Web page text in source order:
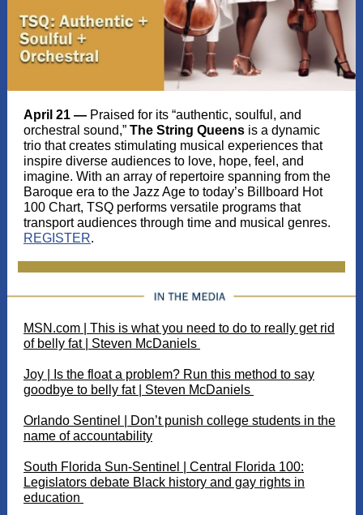
April 21 — Praised for its “authentic, soulful, and
orchestral sound,” The String Queens is a dynamic
trio that creates stimulating musical experiences that
inspire diverse audiences to love, hope, feel, and
imagine. With an array of repertoire spanning from the
Baroque era to the Jazz Age to today’s Billboard Hot
100 Chart, TSQ performs versatile programs that
transport audiences through time and musical genres.
REGISTER.
MSN.com | This is what you need to do to really get rid
of belly fat | Steven McDaniels
Joy | Is the float a problem? Run this method to say
goodbye to belly fat | Steven McDaniels
Orlando Sentinel | Don’t punish college students in the
name of accountability
South Florida Sun-Sentinel | Central Florida 100:
Legislators debate Black history and gay rights in
education